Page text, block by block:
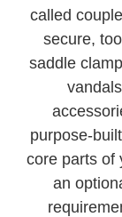
called
secure,
saddle
purpose-
core parts of
an